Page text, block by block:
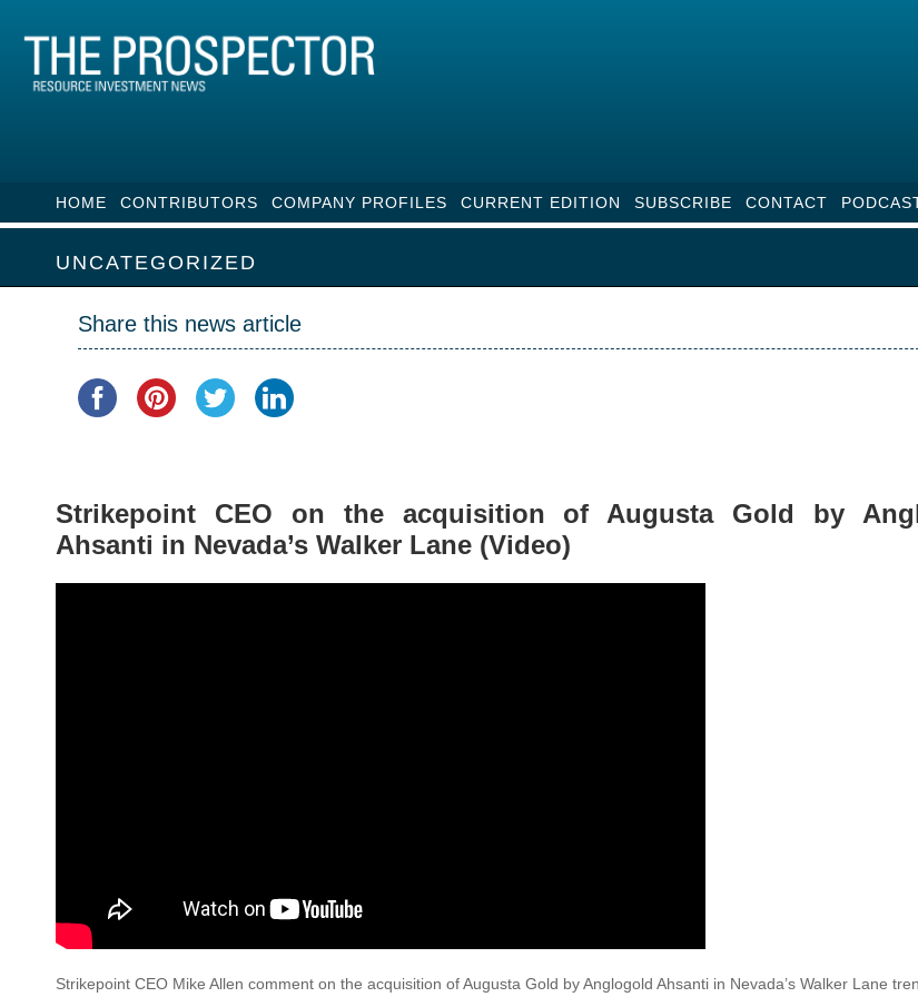
HOME CONTRIBUTORS COMPANY PROFILES CURRENT EDITION SUBSCRIBE CONTACT
UNCATEGORIZED
Share this news article
Strikepoint CEO on the acquisition of Augusta Gold by
Ahsanti in Nevada’s Walker Lane (Video)
Strikepoint CEO Mike Allen comment on the acquisition of Augusta Gold by Anglogold Ahsanti in Nevada’s Walker Lane